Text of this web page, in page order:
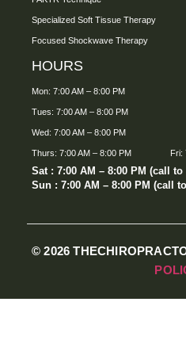
Specialized Soft Tissue Therapy
Focused Shockwave Therapy
HOURS
Mon: 7:00 AM – 8:00 PM
Tues: 7:00 AM – 8:00 PM
Wed: 7:00 AM – 8:00 PM
Thurs: 7:00 AM – 8:00 PM Fri:
Sat : 7:00 AM – 8:00 PM (call
Sun : 7:00 AM – 8:00 PM (call
© 2026